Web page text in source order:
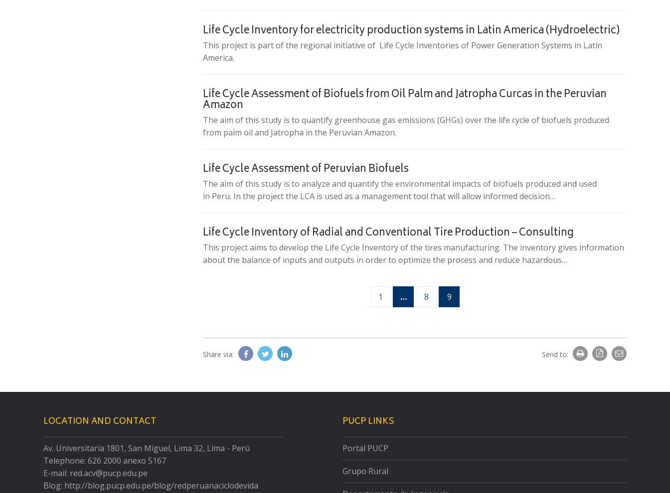
Life Cycle Inventory for electricity production systems in Latin America (Hydroelectric)
This project is part of the regional initiative of Life Cycle Inventories of Power Generation Systems in Latin
America.
Life Cycle Assessment of Biofuels from Oil Palm and Jatropha Curcas in the Peruvian
Amazon
The aim of this study is to quantify greenhouse gas emissions (GHGs) over the life cycle of biofuels produced
from palm oil and Jatropha in the Peruvian Amazon.
Life Cycle Assessment of Peruvian Biofuels
The aim of this study is to analyze and quantify the environmental impacts of biofuels produced and used
in Peru. In the project the LCA is used as a management tool that will allow informed decision…
Life Cycle Inventory of Radial and Conventional Tire Production – Consulting
This project aims to develop the Life Cycle Inventory of the tires manufacturing. The inventory gives information
about the balance of inputs and outputs in order to optimize the process and reduce hazardous…
1 … 8 9
Share via: Send to:
LOCATION AND CONTACT
Av. Universitaria 1801, San Miguel, Lima 32, Lima - Perú
Telephone: 626 2000 anexo 5167
E-mail: red.acv@pucp.edu.pe
Blog: http://blog.pucp.edu.pe/blog/redperuanaciclodevida
PUCP LINKS
Portal PUCP
Grupo Rural